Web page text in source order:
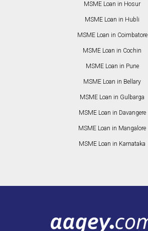
MSME Loan in Hosur
MSME Loan in Hubli
MSME Loan in Coimbatore
MSME Loan in Cochin
MSME Loan in Pune
MSME Loan in Bellary
MSME Loan in Gulbarga
MSME Loan in Davangere
MSME Loan in Mangalore
MSME Loan in Karnataka